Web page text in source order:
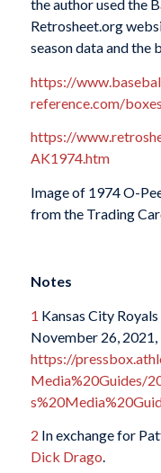
the author used the
Retrosheet.org
season data and the
https://
reference.com/
https://
AK1974.htm
Image of 1974 O-
from the Trading
Notes
1 Kansas City
November 26, 2021,
https://
Media%20Guides/
2 In exchange for
Dick Drago.